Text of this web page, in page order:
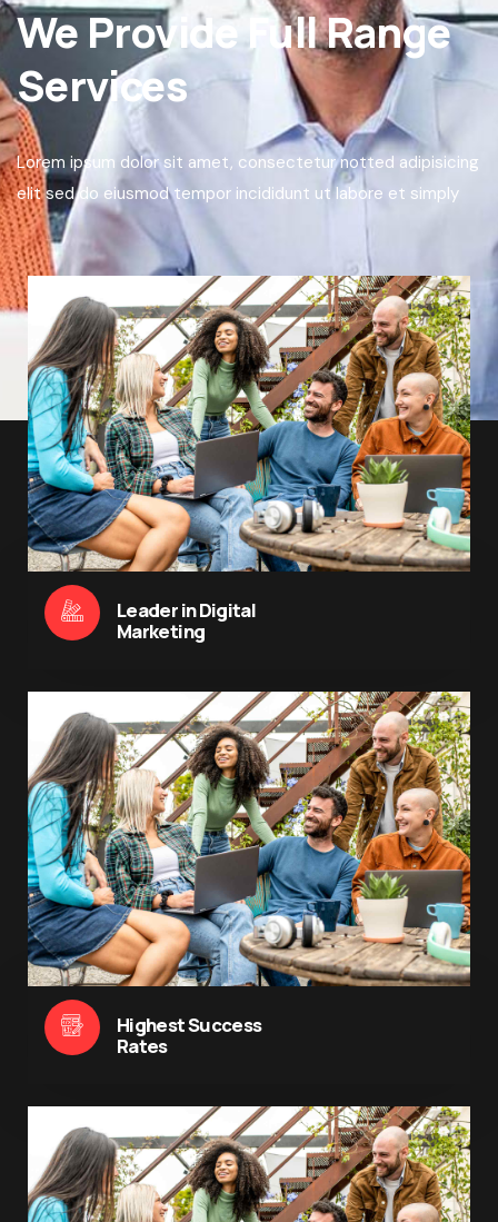
We Provide Full Range
Services
Lorem ipsum dolor sit amet, consectetur notted adipisicing
elit sed do eiusmod tempor incididunt ut labore et simply
Leader in Digital
Marketing
Highest Success
Rates